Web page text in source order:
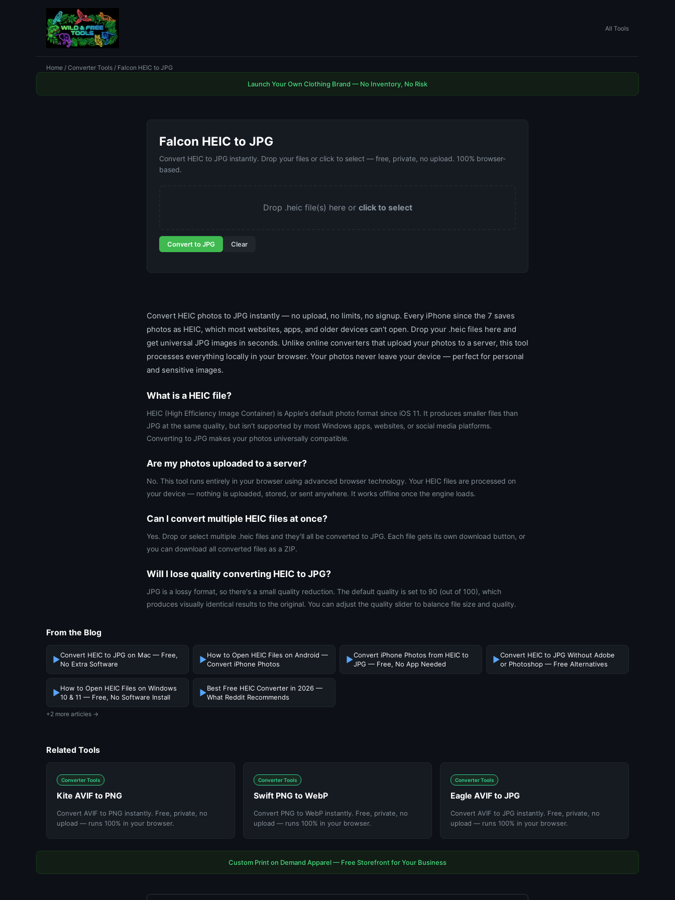
All Tools
Home / Converter Tools / Falcon HEIC to JPG
Launch Your Own Clothing Brand — No Inventory, No Risk
Falcon HEIC to JPG
Convert HEIC to JPG instantly. Drop your files or click to select — free, private, no upload. 100% browser-
based.
Drop .heic file(s) here or click to select
Convert to JPG Clear
Convert HEIC photos to JPG instantly — no upload, no limits, no signup. Every iPhone since the 7 saves
photos as HEIC, which most websites, apps, and older devices can't open. Drop your .heic files here and
get universal JPG images in seconds. Unlike online converters that upload your photos to a server, this tool
processes everything locally in your browser. Your photos never leave your device — perfect for personal
and sensitive images.
What is a HEIC file?
HEIC (High Efficiency Image Container) is Apple's default photo format since iOS 11. It produces smaller files than
JPG at the same quality, but isn't supported by most Windows apps, websites, or social media platforms.
Converting to JPG makes your photos universally compatible.
Are my photos uploaded to a server?
No. This tool runs entirely in your browser using advanced browser technology. Your HEIC files are processed on
your device — nothing is uploaded, stored, or sent anywhere. It works offline once the engine loads.
Can I convert multiple HEIC files at once?
Yes. Drop or select multiple .heic files and they'll all be converted to JPG. Each file gets its own download button, or
you can download all converted files as a ZIP.
Will I lose quality converting HEIC to JPG?
JPG is a lossy format, so there's a small quality reduction. The default quality is set to 90 (out of 100), which
produces visually identical results to the original. You can adjust the quality slider to balance file size and quality.
From the Blog
▶Convert HEIC to JPG on Mac — Free,
No Extra Software
▶How to Open HEIC Files on Android —
Convert iPhone Photos
▶Convert iPhone Photos from HEIC to
JPG — Free, No App Needed
▶Convert HEIC to JPG Without Adobe
or Photoshop — Free Alternatives
▶How to Open HEIC Files on Windows
10 & 11 — Free, No Software Install
▶Best Free HEIC Converter in 2026 —
What Reddit Recommends
+2 more articles →
Related Tools
Converter Tools
Kite AVIF to PNG
Convert AVIF to PNG instantly. Free, private, no
upload — runs 100% in your browser.
Converter Tools
Swift PNG to WebP
Convert PNG to WebP instantly. Free, private, no
upload — runs 100% in your browser.
Converter Tools
Eagle AVIF to JPG
Convert AVIF to JPG instantly. Free, private, no
upload — runs 100% in your browser.
Custom Print on Demand Apparel — Free Storefront for Your Business